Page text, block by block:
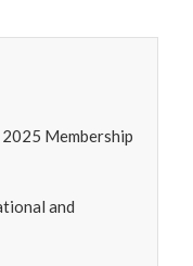
Membership
and